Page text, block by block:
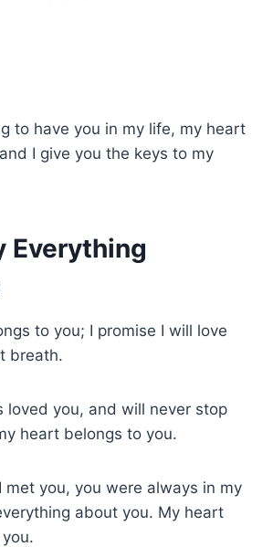
to have you in my life, my heart
I give you the keys to my
Everything
to you; I promise I will love
breath.
loved you, and will never stop
heart belongs to you.
met you, you were always in my
about you. My heart